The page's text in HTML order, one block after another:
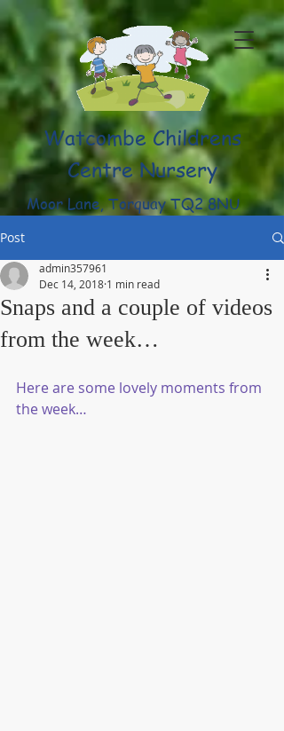
Watcombe Childrens
Centre Nursery
Moor Lane, Torquay TQ2 8NU
(01803) 316959
Post
Snaps and a couple of videos
from the week…
admin357961
Dec 14, 2018 1 min read
Here are some lovely moments from
the week…